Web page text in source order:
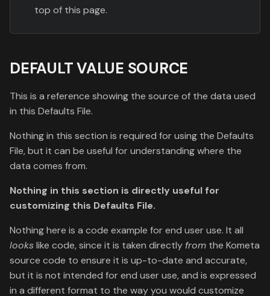
top of this page.
DEFAULT VALUE SOURCE
This is a reference showing the source of the data used
in this Defaults File.
Nothing in this section is required for using the Defaults
File, but it can be useful for understanding where the
data comes from.
Nothing in this section is directly useful for
customizing this Defaults File.
Nothing here is a code example for end user use. It all
lookslike code, since it is taken directly from the Kometa
source code to ensure it is up-to-date and accurate,
but it is not intended for end user use, and is expressed
in a different format to the way you would customize